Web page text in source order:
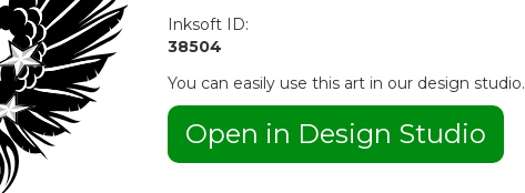
Inksoft ID:
38504
You can easily use this art in our design studio.
Open in Design Studio